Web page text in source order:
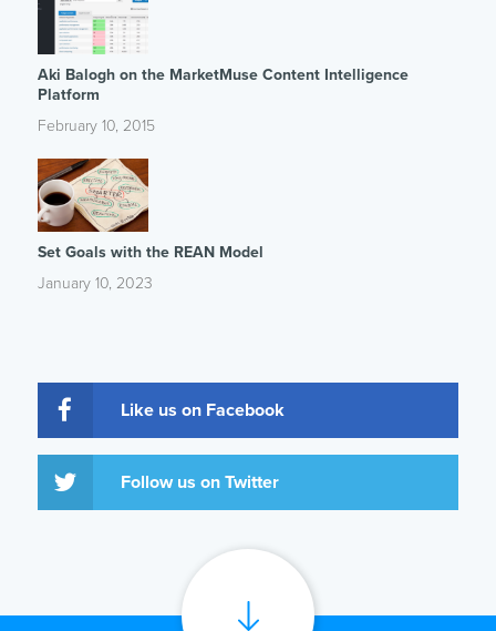
Aki Balogh on the MarketMuse Content Intelligence
Platform
February 10, 2015
Set Goals with the REAN Model
January 10, 2023
Like us on Facebook
Follow us on Twitter